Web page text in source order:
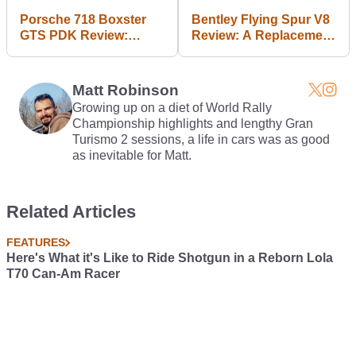
Porsche 718 Boxster
GTS PDK Review:
Bentley Flying Spur V8
Review: A Replacement
Matt Robinson
Growing up on a diet of World Rally
Championship highlights and lengthy Gran
Turismo 2 sessions, a life in cars was as good
as inevitable for Matt.
Related Articles
FEATURES
Here's What it's Like to Ride Shotgun in a Reborn Lola
T70 Can-Am Racer